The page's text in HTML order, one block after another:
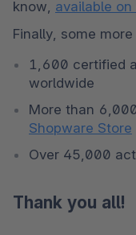
know, available on
Finally, some
1,600 certified
worldwide
Shopware Store
Over 45,000
Thank you all!